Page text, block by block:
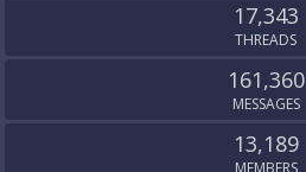
17,343
THREADS
161,360
MESSAGES
13,189
MEMBERS